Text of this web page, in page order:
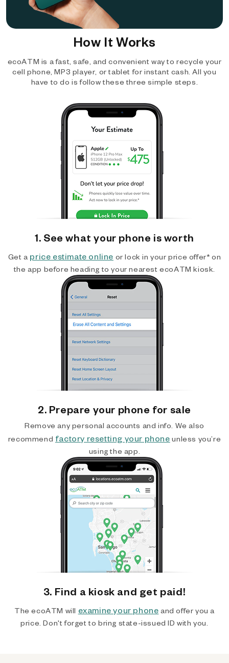
How It Works
ecoATM is a fast, safe, and convenient way to recycle your
cell phone, MP3 player, or tablet for instant cash. All you
have to do is follow these three simple steps.
1. See what your phone is worth
Get a price estimate online or lock in your price offer* on
the app before heading to your nearest ecoATM kiosk.
2. Prepare your phone for sale
Remove any personal accounts and info. We also
recommend factory resetting your phone unless you’re
using the app.
3. Find a kiosk and get paid!
The ecoATM will examine your phone and offer you a
price. Don't forget to bring state-issued ID with you.